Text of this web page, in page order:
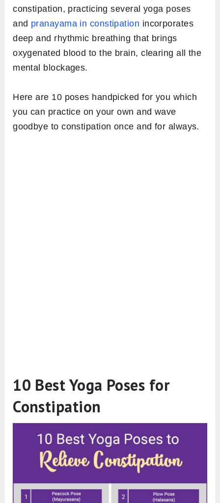
constipation, practicing several yoga poses
and pranayama in constipation incorporates
deep and rhythmic breathing that brings
oxygenated blood to the brain, clearing all the
mental blockages.
Here are 10 poses handpicked for you which
you can practice on your own and wave
goodbye to constipation once and for always.
10 Best Yoga Poses for
Constipation